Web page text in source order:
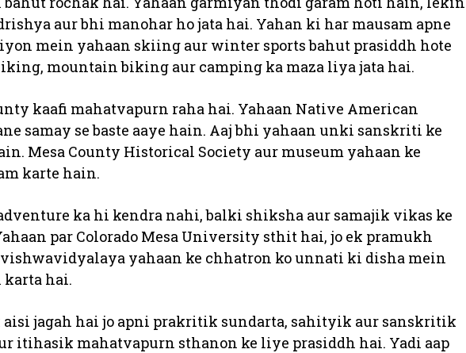
aur bhi manohar ho jata hai. Yahan ki har mausam apne
mein yahaan skiing aur winter sports bahut prasiddh hote
mountain biking aur camping ka maza liya jata hai.
kaafi mahatvapurn raha hai. Yahaan Native American
samay se baste aaye hain. Aaj bhi yahaan unki sanskriti ke
Mesa County Historical Society aur museum yahaan ke
karte hain.
ka hi kendra nahi, balki shiksha aur samajik vikas ke
par Colorado Mesa University sthit hai, jo ek pramukh
yahaan ke chhatron ko unnati ki disha mein
karta hai.
aisi jagah hai jo apni prakritik sundarta, sahityik aur sanskritik
itihasik mahatvapurn sthanon ke liye prasiddh hai. Yadi aap